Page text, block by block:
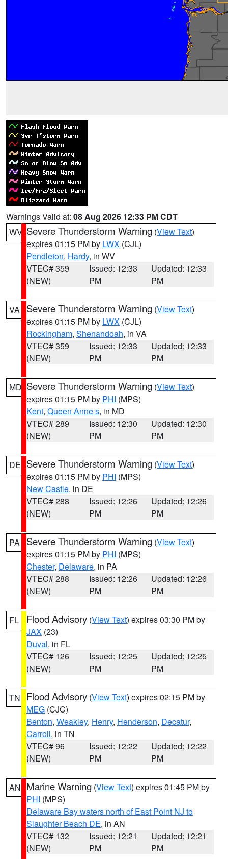
Warnings Valid at: 08 Aug 2026 12:33 PM CDT
WV Severe Thunderstorm Warning (View Text)
expires 01:15 PM by LWX (CJL)
Pendleton, Hardy, in WV
VTEC# 359
(NEW)
Issued: 12:33
PM
Updated: 12:33
PM
VA Severe Thunderstorm Warning (View Text)
expires 01:15 PM by LWX (CJL)
Rockingham, Shenandoah, in VA
VTEC# 359
(NEW)
Issued: 12:33
PM
Updated: 12:33
PM
MD Severe Thunderstorm Warning (View Text)
expires 01:15 PM by PHI (MPS)
Kent, Queen Anne s, in MD
VTEC# 289
(NEW)
Issued: 12:30
PM
Updated: 12:30
PM
DE Severe Thunderstorm Warning (View Text)
expires 01:15 PM by PHI (MPS)
New Castle, in DE
VTEC# 288
(NEW)
Issued: 12:26
PM
Updated: 12:26
PM
PA Severe Thunderstorm Warning (View Text)
expires 01:15 PM by PHI (MPS)
Chester, Delaware, in PA
VTEC# 288
(NEW)
Issued: 12:26
PM
Updated: 12:26
PM
FL Flood Advisory (View Text) expires 03:30 PM by
JAX (23)
Duval, in FL
VTEC# 126
(NEW)
Issued: 12:25
PM
Updated: 12:25
PM
TN Flood Advisory (View Text) expires 02:15 PM by
MEG (CJC)
Benton, Weakley, Henry, Henderson, Decatur,
Carroll, in TN
VTEC# 96
(NEW)
Issued: 12:22
PM
Updated: 12:22
PM
AN Marine Warning (View Text) expires 01:45 PM by
PHI (MPS)
Delaware Bay waters north of East Point NJ to
Slaughter Beach DE, in AN
VTEC# 132
(NEW)
Issued: 12:21
PM
Updated: 12:21
PM